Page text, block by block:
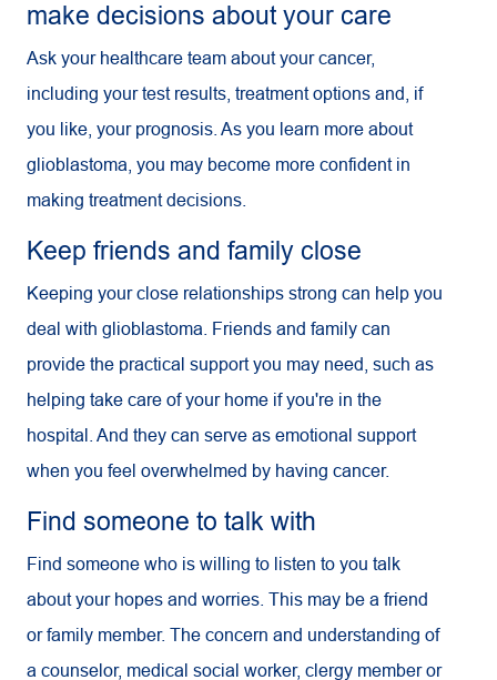
make decisions about your care
Ask your healthcare team about your cancer,
including your test results, treatment options and, if
you like, your prognosis. As you learn more about
glioblastoma, you may become more confident in
making treatment decisions.
Keep friends and family close
Keeping your close relationships strong can help you
deal with glioblastoma. Friends and family can
provide the practical support you may need, such as
helping take care of your home if you're in the
hospital. And they can serve as emotional support
when you feel overwhelmed by having cancer.
Find someone to talk with
Find someone who is willing to listen to you talk
about your hopes and worries. This may be a friend
or family member. The concern and understanding of
a counselor, medical social worker, clergy member or